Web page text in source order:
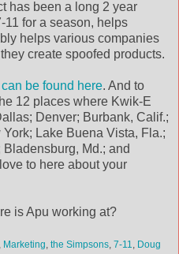
has been a long 2 year
for a season, helps
helps various companies
create spoofed products.
be found here. And to
12 places where Kwik-E
Denver; Burbank, Calif.;
Lake Buena Vista, Fla.;
Md.; and
to here about your
is Apu working at?
, Marketing, the Simpsons, 7-11, Doug